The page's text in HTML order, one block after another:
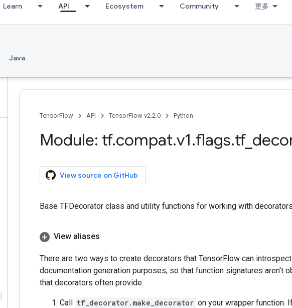
Learn API Ecosystem Community 更多
Java
TensorFlow API TensorFlow v2.2.0 Python
Module: tf.compat.v1.flags.tf_
View source on GitHub
Base TFDecorator class and utility functions for working with
View aliases
There are two ways to create decorators that TensorFlow can
documentation generation purposes, so that function signatures aren't
that decorators often provide.
Call tf_decorator.make_decorator on your wrapper function.